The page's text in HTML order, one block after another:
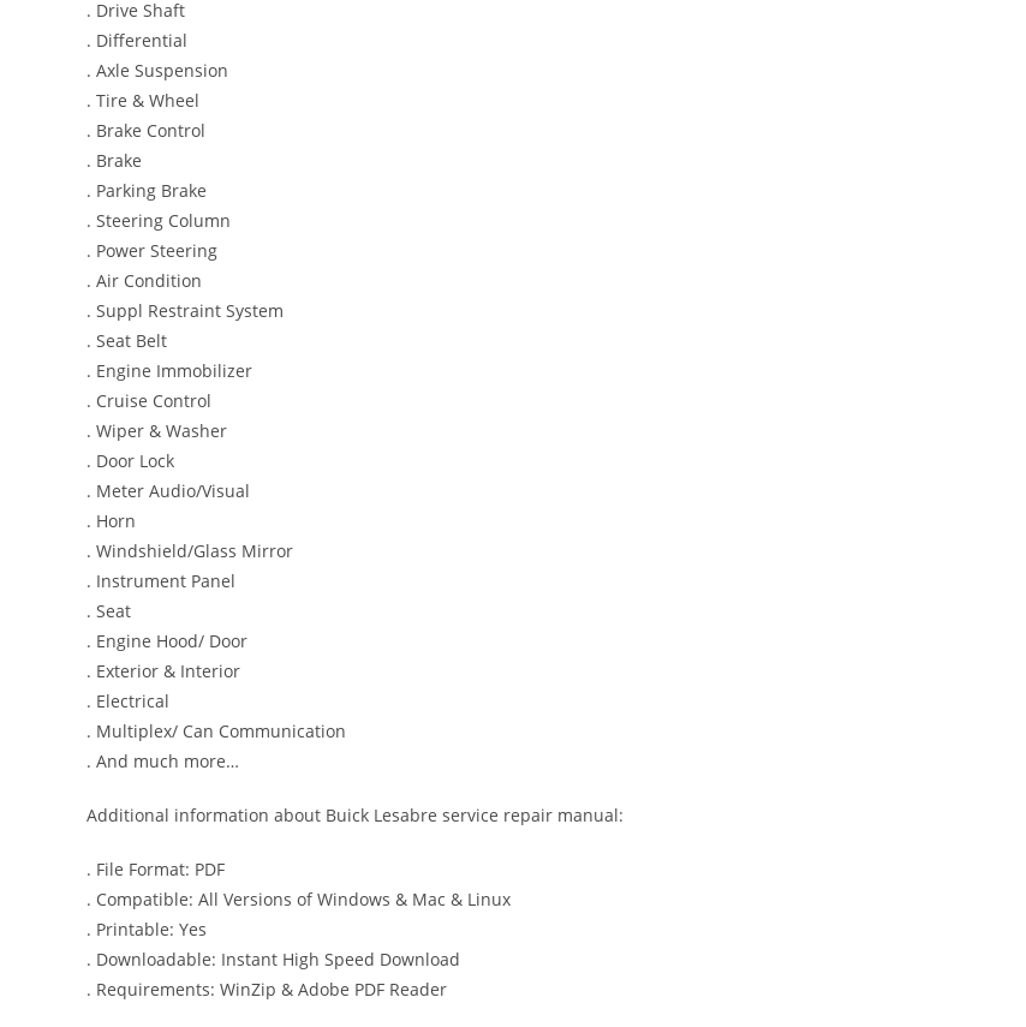
. Drive Shaft
. Differential
. Axle Suspension
. Tire & Wheel
. Brake Control
. Brake
. Parking Brake
. Steering Column
. Power Steering
. Air Condition
. Suppl Restraint System
. Seat Belt
. Engine Immobilizer
. Cruise Control
. Wiper & Washer
. Door Lock
. Meter Audio/Visual
. Horn
. Windshield/Glass Mirror
. Instrument Panel
. Seat
. Engine Hood/ Door
. Exterior & Interior
. Electrical
. Multiplex/ Can Communication
. And much more…
Additional information about Buick Lesabre service repair manual:
. File Format: PDF
. Compatible: All Versions of Windows & Mac & Linux
. Printable: Yes
. Downloadable: Instant High Speed Download
. Requirements: WinZip & Adobe PDF Reader